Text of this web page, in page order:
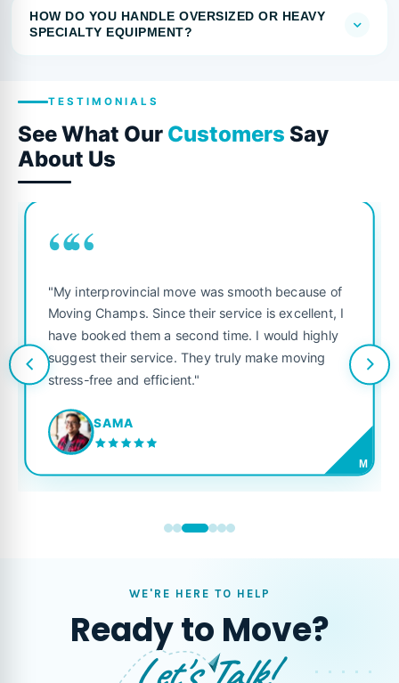
HOW DO YOU HANDLE OVERSIZED OR HEAVY
SPECIALTY EQUIPMENT?
TESTIMONIALS
See What Our Customers Say
About Us
““
"My interprovincial move was smooth because of
Moving Champs. Since their service is excellent, I
have booked them a second time. I would highly
suggest their service. They truly make moving
stress-free and efficient."
SAMA
M
WE'RE HERE TO HELP
Ready to Move?